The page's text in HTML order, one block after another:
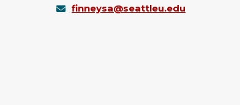
finneysa@seattleu.edu